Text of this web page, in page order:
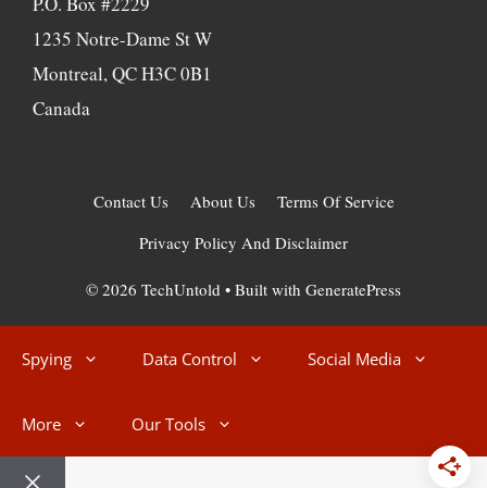
1235 Notre-Dame St W
Montreal, QC H3C 0B1
Canada
Contact Us About Us
Terms Of Service
Privacy Policy And Disclaimer
© 2026 TechUntold • Built with GeneratePress
Spying Data Control Social Media
More Our Tools